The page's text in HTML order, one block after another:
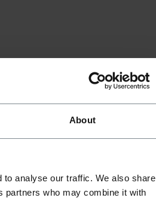
About
analyse our traffic. We also share
partners who may combine it with